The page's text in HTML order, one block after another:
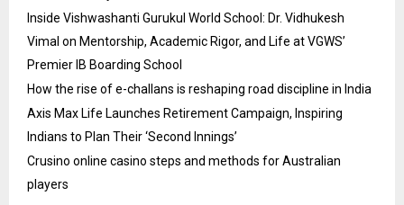
Inside Vishwashanti Gurukul World School: Dr. Vidhukesh
Vimal on Mentorship, Academic Rigor, and Life at VGWS’
Premier IB Boarding School
How the rise of e-challans is reshaping road discipline in India
Axis Max Life Launches Retirement Campaign, Inspiring
Indians to Plan Their ‘Second Innings’
Crusino online casino steps and methods for Australian
players